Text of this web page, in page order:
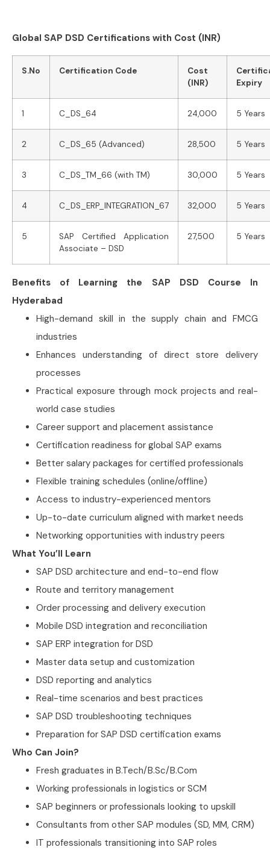
Global SAP DSD Certifications with Cost (INR)
S.No Certification Code
Cost
(INR)
Expiry
1 C_DS_64 24,000 5 Years
2 C_DS_65 (Advanced) 28,500 5 Years
3 C_DS_TM_66 (with TM) 30,000 5 Years
4 C_DS_ERP_INTEGRATION_67 32,000 5 Years
5
SAP Certified Application
Associate – DSD
27,500 5 Years
Benefits of Learning the SAP DSD Course In
Hyderabad
High-demand skill in the supply chain and FMCG
industries
Enhances understanding of direct store delivery
processes
Practical exposure through mock projects and real-
world case studies
Career support and placement assistance
Certification readiness for global SAP exams
Better salary packages for certified professionals
Flexible training schedules (online/offline)
Access to industry-experienced mentors
Up-to-date curriculum aligned with market needs
Networking opportunities with industry peers
What You’ll Learn
SAP DSD architecture and end-to-end flow
Route and territory management
Order processing and delivery execution
Mobile DSD integration and reconciliation
SAP ERP integration for DSD
Master data setup and customization
DSD reporting and analytics
Real-time scenarios and best practices
SAP DSD troubleshooting techniques
Preparation for SAP DSD certification exams
Who Can Join?
Fresh graduates in B.Tech/B.Sc/B.Com
Working professionals in logistics or SCM
SAP beginners or professionals looking to upskill
Consultants from other SAP modules (SD, MM, CRM)
IT professionals transitioning into SAP roles